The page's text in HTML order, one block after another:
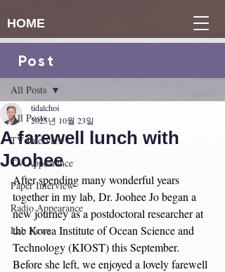
HOME
게시물
All Posts
TV Interview
TV Appearance
Paper Interview
Radio Appearance
Lab News
All Posts
A farewell lunch with
Joohee
tidalchoi
2025년 10월 23일
After spending many wonderful years
together in my lab, Dr. Joohee Jo began a
new journey as a postdoctoral researcher at
the Korea Institute of Ocean Science and
Technology (KIOST) this September.
Before she left, we enjoyed a lovely farewell
Post